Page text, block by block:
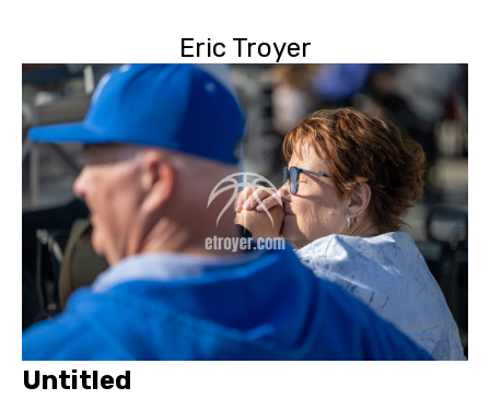
Eric Troyer
Untitled